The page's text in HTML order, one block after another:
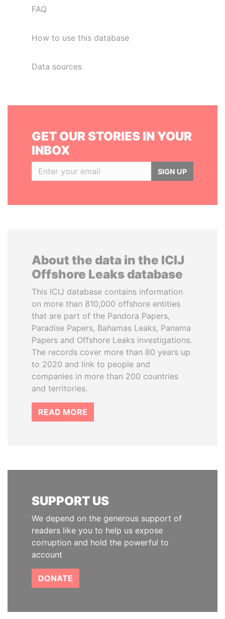
FAQ
How to use this database
Data sources
GET OUR STORIES IN YOUR
INBOX
SIGN UP
About the data in the ICIJ
Offshore Leaks database
This ICIJ database contains information
on more than 810,000 offshore entities
that are part of the Pandora Papers,
Paradise Papers, Bahamas Leaks, Panama
Papers and Offshore Leaks investigations.
The records cover more than 80 years up
to 2020 and link to people and
companies in more than 200 countries
and territories.
READ MORE
SUPPORT US
We depend on the generous support of
readers like you to help us expose
corruption and hold the powerful to
account
DONATE